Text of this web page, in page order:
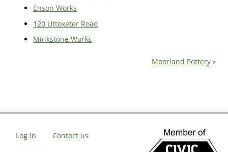
Enson Works
120 Uttoxeter Road
Minkstone Works
Moorland Pottery ›
Log in Contact us